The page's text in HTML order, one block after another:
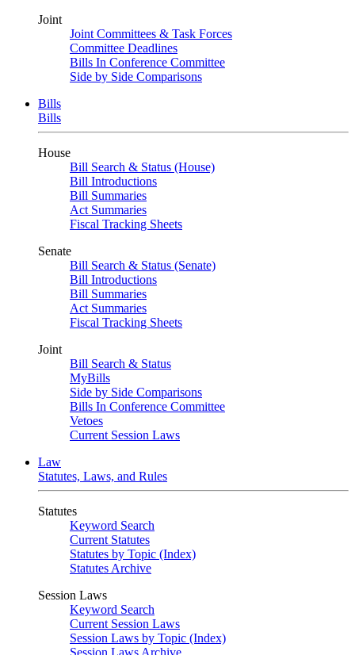
Joint
Joint Committees & Task Forces
Committee Deadlines
Bills In Conference Committee
Side by Side Comparisons
Bills
Bills
House
Bill Search & Status (House)
Bill Introductions
Bill Summaries
Act Summaries
Fiscal Tracking Sheets
Senate
Bill Search & Status (Senate)
Bill Introductions
Bill Summaries
Act Summaries
Fiscal Tracking Sheets
Joint
Bill Search & Status
MyBills
Side by Side Comparisons
Bills In Conference Committee
Vetoes
Current Session Laws
Law
Statutes, Laws, and Rules
Statutes
Keyword Search
Current Statutes
Statutes by Topic (Index)
Statutes Archive
Session Laws
Keyword Search
Current Session Laws
Session Laws by Topic (Index)
Session Laws Archive